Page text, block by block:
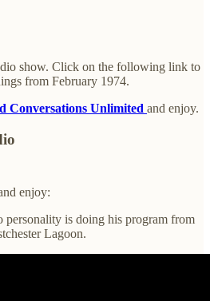
show. Click on the following link to
from February 1974.
Conversations Unlimited and enjoy.
enjoy:
personality is doing his program from
Lagoon.